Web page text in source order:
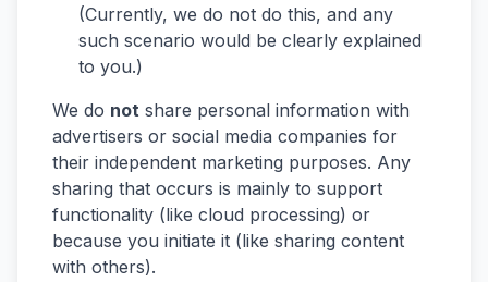
(Currently, we do not do this, and any
such scenario would be clearly explained
to you.)
We do not share personal information with
advertisers or social media companies for
their independent marketing purposes. Any
sharing that occurs is mainly to support
functionality (like cloud processing) or
because you initiate it (like sharing content
with others).